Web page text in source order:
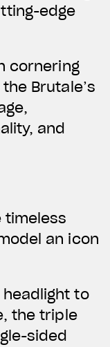
edge
cornering
Brutale’s
and
timeless
an icon
headlight to
the triple
sided